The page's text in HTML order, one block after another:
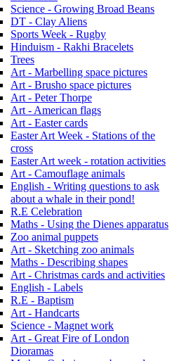
Science - Growing Broad Beans
DT - Clay Aliens
Sports Week - Rugby
Hinduism - Rakhi Bracelets
Trees
Art - Marbelling space pictures
Art - Brusho space pictures
Art - Peter Thorpe
Art - American flags
Art - Easter cards
Easter Art Week - Stations of the
cross
Easter Art week - rotation activities
Art - Camouflage animals
English - Writing questions to ask
about a whale in their pond!
R.E Celebration
Maths - Using the Dienes apparatus
Zoo animal puppets
Art - Sketching zoo animals
Maths - Describing shapes
Art - Christmas cards and activities
English - Labels
R.E - Baptism
Art - Handcarts
Science - Magnet work
Art - Great Fire of London
Dioramas